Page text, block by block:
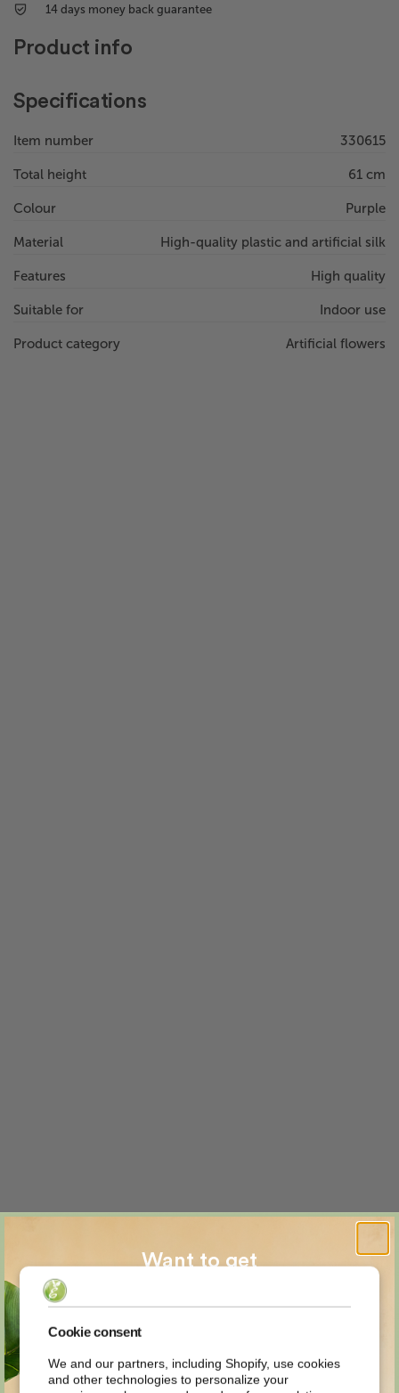
Cookie consent
We and our partners, including Shopify, use cookies
and other technologies to personalize your
14 days money back guarantee
Product info
Specifications
Item number 330615
Total height 61 cm
Colour Purple
Material High-quality plastic and artificial silk
Features High quality
Suitable for Indoor use
Product category Artificial flowers
Want to get
MYSTERY